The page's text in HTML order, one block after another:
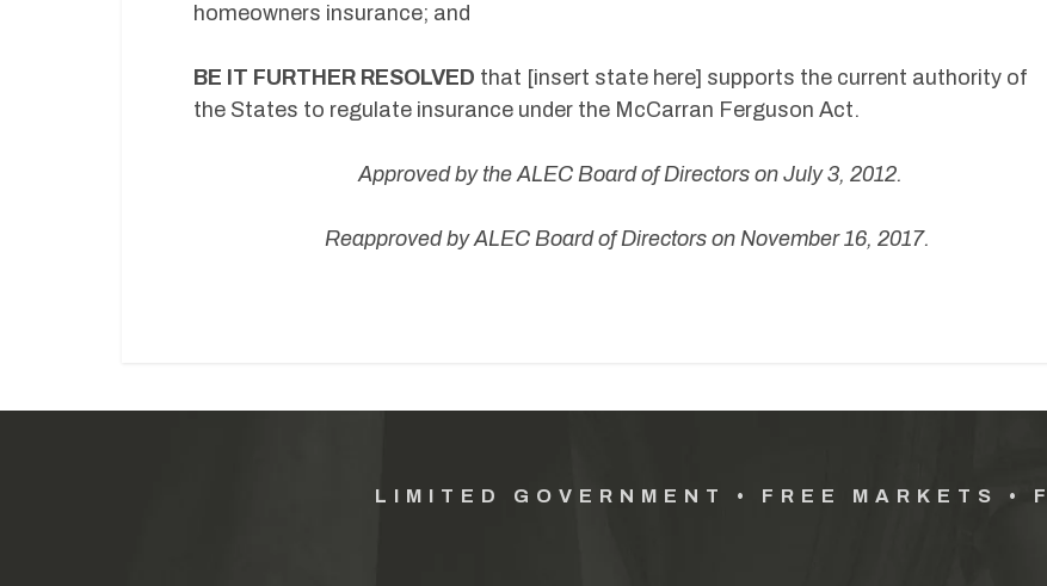
homeowners insurance; and
BE IT FURTHER RESOLVED that [insert state here] supports the current authority of
the States to regulate insurance under the McCarran Ferguson Act.
Approved by the ALEC Board of Directors on July 3, 2012.
Reapproved by ALEC Board of Directors on November 16, 2017.
LIMITED GOVERNMENT • FREE MARKETS •